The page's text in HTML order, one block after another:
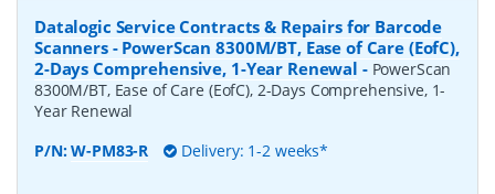
Datalogic Service Contracts & Repairs for Barcode
Scanners - PowerScan 8300M/BT, Ease of Care (EofC),
2-Days Comprehensive, 1-Year Renewal - PowerScan
8300M/BT, Ease of Care (EofC), 2-Days Comprehensive, 1-
Year Renewal
P/N:W-PM83-R Delivery: 1-2 weeks*